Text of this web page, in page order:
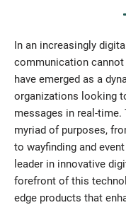
In an increasingly
communication
have emerged as a
organizations looking
messages in real-time.
myriad of purposes,
to wayfinding and
leader in innovative
forefront of this
edge products that